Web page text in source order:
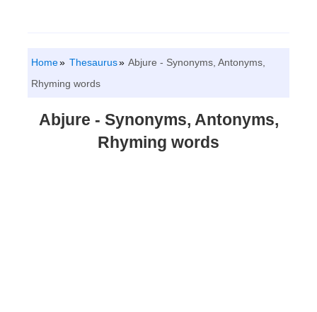
Home Thesaurus
Abjure - Synonyms, Antonyms,
Rhyming words
Abjure - Synonyms, Antonyms,
Rhyming words